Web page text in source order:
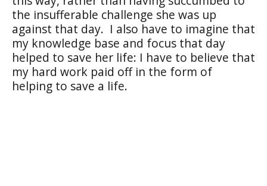
the insufferable challenge she was up
against that day. I also have to imagine that
my knowledge base and focus that day
helped to save her life: I have to believe that
my hard work paid off in the form of
helping to save a life.